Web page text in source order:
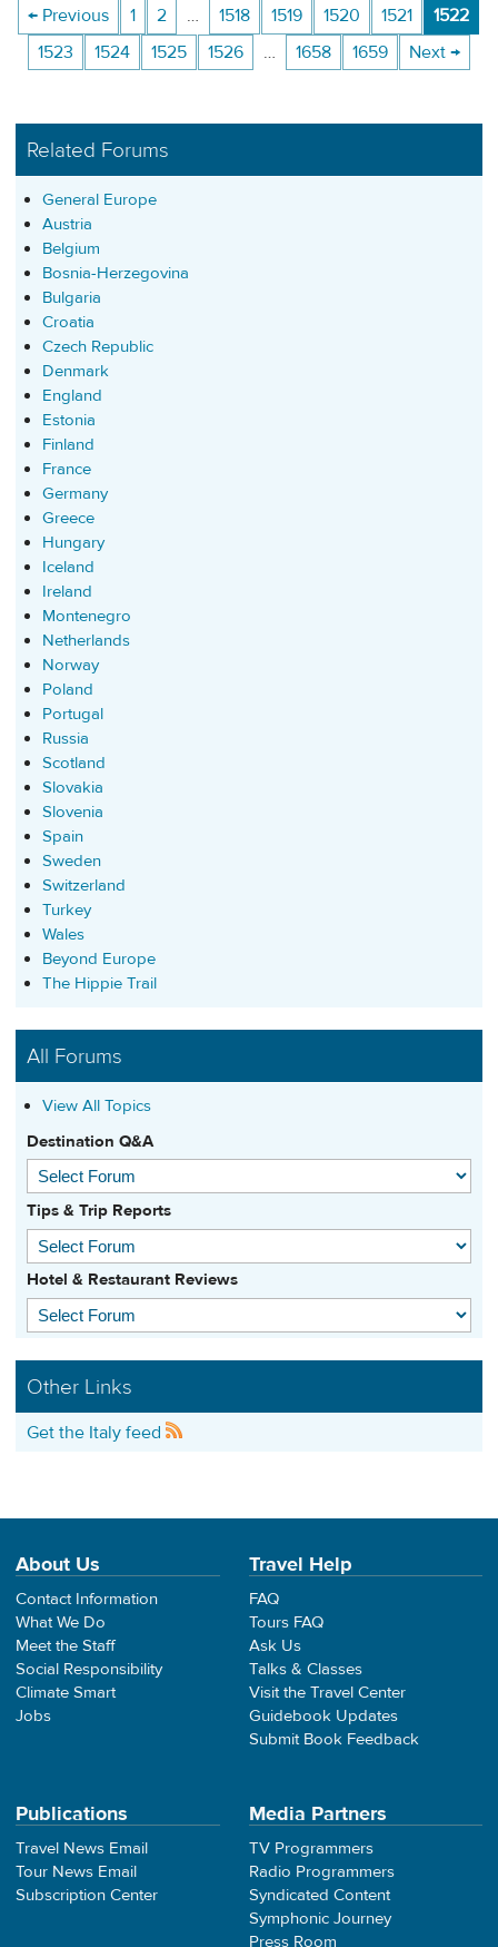
← Previous 1 2 … 1518 1519 1520 1521
1522
1523
1524 1525 1526 … 1658 1659 Next →
Related Forums
General Europe
Austria
Belgium
Bosnia-Herzegovina
Bulgaria
Croatia
Czech Republic
Denmark
England
Estonia
Finland
France
Germany
Greece
Hungary
Iceland
Ireland
Montenegro
Netherlands
Norway
Poland
Portugal
Russia
Scotland
Slovakia
Slovenia
Spain
Sweden
Switzerland
Turkey
Wales
Beyond Europe
The Hippie Trail
All Forums
View All Topics
Destination Q&A
Tips & Trip Reports
Hotel & Restaurant Reviews
Other Links
Get the Italy feed
About Us
Contact Information
What We Do
Meet the Staff
Social Responsibility
Climate Smart
Jobs
Travel Help
FAQ
Tours FAQ
Ask Us
Talks & Classes
Visit the Travel Center
Guidebook Updates
Submit Book Feedback
Publications
Travel News Email
Tour News Email
Subscription Center
Media Partners
TV Programmers
Radio Programmers
Syndicated Content
Symphonic Journey
Press Room